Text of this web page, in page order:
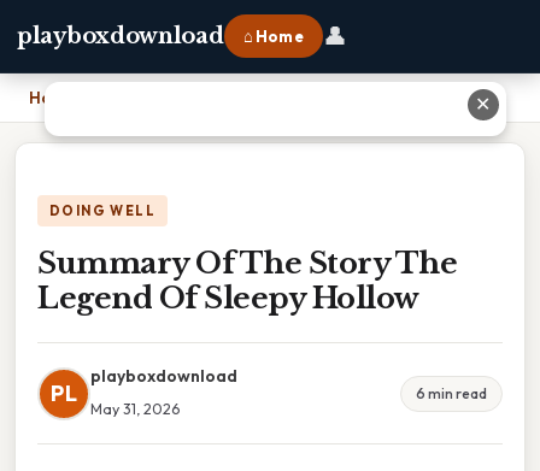
playboxdownload ⌂ Home 👤
Home
DOING WELL
Summary Of The Story The
Legend Of Sleepy Hollow
PL
playboxdownload
May 31, 2026
6 min read
✕